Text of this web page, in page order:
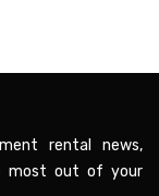
rental news,
most out of your